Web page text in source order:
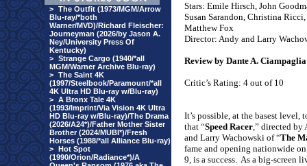
> The Outfit (1973/MGM/Arrow
Blu-ray/*both
Warner/MVD)/Richard Fleischer:
Journeyman (2026/by Jason A.
Ney/University Press Of
Kentucky)
> Strange Cargo (1940/*all
MGM/Warner Archive Blu-ray)
> The Saint 4K
(1997/Steelbook/Paramount/*all
4K Ultra HD Blu-ray w/Blu-ray)
> A Bronx Tale 4K
(1993/Imprint/Via Vision 4K Ultra
HD Blu-ray w/Blu-ray)/The Drama
(2026/A24*)/Father Mother Sister
Brother (2024/MUBI*)/Fresh
Horses (1988/*all Alliance Blu-ray)
> Hot Spot
(1990/Orion/Radiance*)/A
Stars: Emile Hirsch, John
Susan Sarandon, Christina Ricci,
Matthew Fox
Director: Andy and Larry
Review by Dante A. Ciampaglia
Critic’s Rating: 4 out of 10
It’s possible, at the basest level,
that “Speed Racer,” directed by
and Larry Wachowski of “The
fame and opening nationwide
9, is a success. As a big-screen